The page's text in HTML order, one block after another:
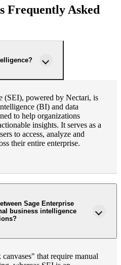
Frequently Asked
(SEI), powered by Nectari, is
(BI) and data
to help organizations
insights. It serves as a
to access, analyze and
their entire enterprise.
Sage Enterprise
business intelligence
that require manual